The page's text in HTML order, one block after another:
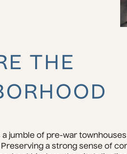
THE
jumble of pre-war
a strong sense of